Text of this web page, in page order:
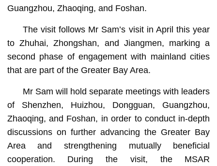
Guangzhou, Zhaoqing, and Foshan.
The visit follows Mr Sam’s visit in April this year
to Zhuhai, Zhongshan, and Jiangmen, marking a
second phase of engagement with mainland cities
that are part of the Greater Bay Area.
Mr Sam will hold separate meetings with leaders
of Shenzhen, Huizhou, Dongguan, Guangzhou,
Zhaoqing, and Foshan, in order to conduct in-depth
discussions on further advancing the Greater Bay
Area and strengthening mutually beneficial
cooperation. During the visit, the MSAR